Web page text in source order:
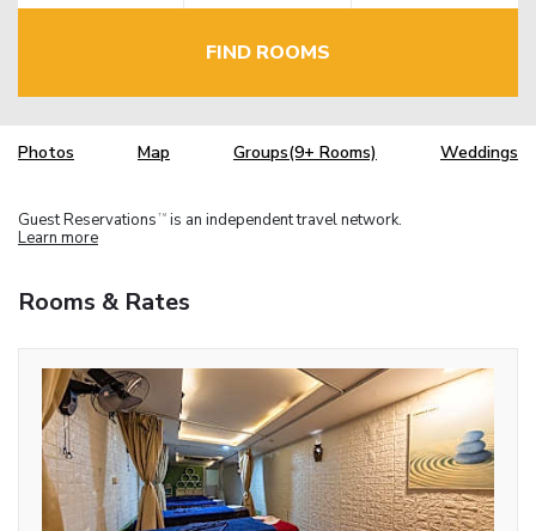
FIND ROOMS
Photos Map Groups(9+ Rooms) Weddings
Guest Reservations TM is an independent travel network.
Learn more
Rooms & Rates